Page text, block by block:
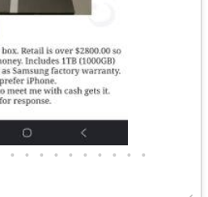
• • • • • • • • • •